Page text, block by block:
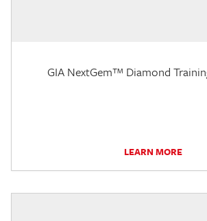
GIA NextGem™ Diamond
LEARN MORE